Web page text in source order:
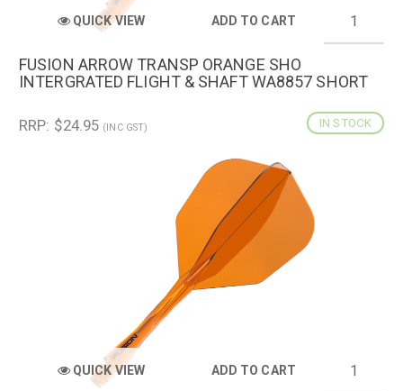
QUICK VIEW ADD TO CART
FUSION ARROW TRANSP ORANGE SHO
INTERGRATED FLIGHT & SHAFT WA8857 SHORT
IN STOCK
RRP: $24.95 (INC GST)
QUICK VIEW ADD TO CART